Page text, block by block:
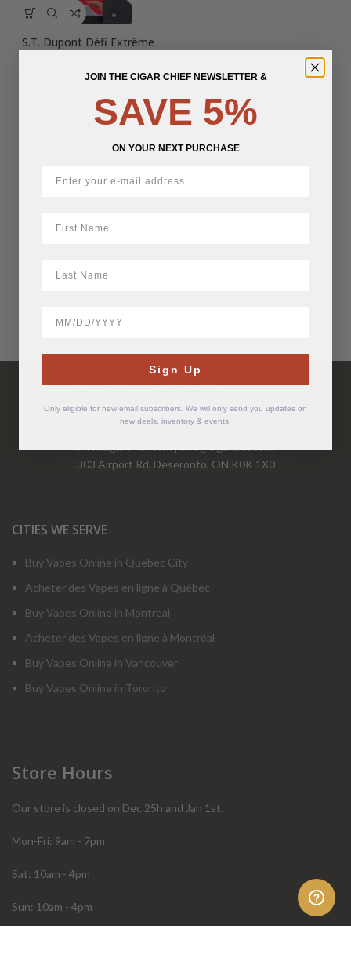
S.T. Dupont Défi Extrême
Have Questions?
Call Us Mon-Fri 9-5 EST
1-877-526-2376
www.cigarchief.com|info@cigarchief.com
303 Airport Rd, Deseronto, ON K0K 1X0
CITIES WE SERVE
Buy Vapes Online in Quebec City
Acheter des Vapes en ligne à Québec
Buy Vapes Online in Montreal
Acheter des Vapes en ligne à Montréal
Buy Vapes Online in Vancouver
Buy Vapes Online in Toronto
Store Hours
Our store is closed on Dec 25h and Jan 1st.
Mon-Fri: 9am - 7pm
Sat: 10am - 4pm
Sun: 10am - 4pm
JOIN THE CIGAR CHIEF NEWSLETTER &
SAVE 5%
ON YOUR NEXT PURCHASE
Sign Up
Only eligible for new email subscribers. We will only send you updates on
new deals, inventory & events.